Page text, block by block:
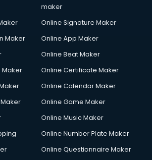
services in dehradun
Production services in dehradun
services in dehradun
in dehradun
in dehradun
Development services in dehradun
in dehradun
in dehradun
maker
Online Signature Maker
Maker
Online App Maker
Online Beat Maker
Maker
Online Certificate Maker
Online Calendar Maker
Online Game Maker
Online Music Maker
Online Number Plate Maker
Online Questionnaire Maker